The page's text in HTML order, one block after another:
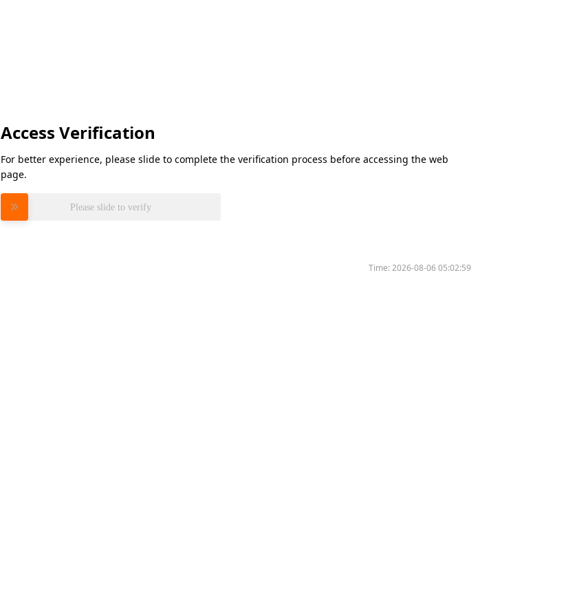
Access Verification
For better experience, please slide to complete the verification process before accessing the web
page.
Please slide to verify
Time:2026-08-06 05:02:59